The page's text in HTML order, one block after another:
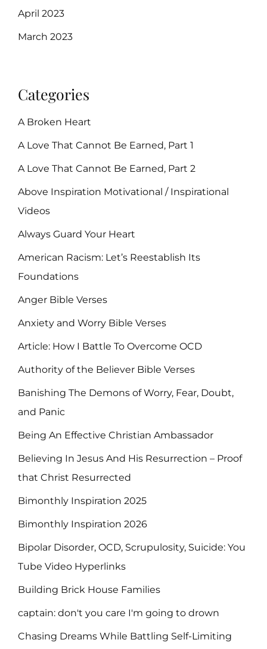
April 2023
March 2023
Categories
A Broken Heart
A Love That Cannot Be Earned, Part 1
A Love That Cannot Be Earned, Part 2
Above Inspiration Motivational / Inspirational
Videos
Always Guard Your Heart
American Racism: Let’s Reestablish Its
Foundations
Anger Bible Verses
Anxiety and Worry Bible Verses
Article: How I Battle To Overcome OCD
Authority of the Believer Bible Verses
Banishing The Demons of Worry, Fear, Doubt,
and Panic
Being An Effective Christian Ambassador
Believing In Jesus And His Resurrection – Proof
that Christ Resurrected
Bimonthly Inspiration 2025
Bimonthly Inspiration 2026
Bipolar Disorder, OCD, Scrupulosity, Suicide: You
Tube Video Hyperlinks
Building Brick House Families
captain: don't you care I'm going to drown
Chasing Dreams While Battling Self-Limiting